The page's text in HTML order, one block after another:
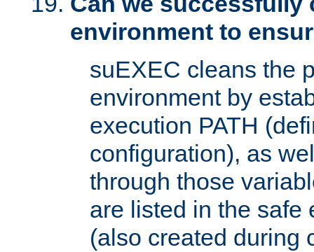
environment to
suEXEC cleans the
environment by
execution PATH
configuration), as
through those
are listed in the safe
(also created during